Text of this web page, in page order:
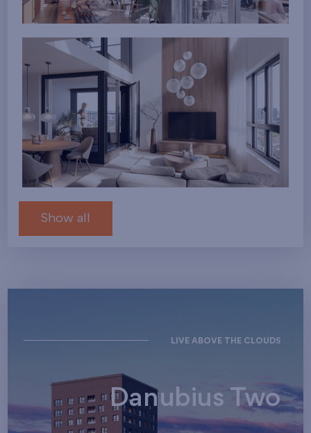
Show all
LIVE ABOVE THE CLOUDS
Danubius Two